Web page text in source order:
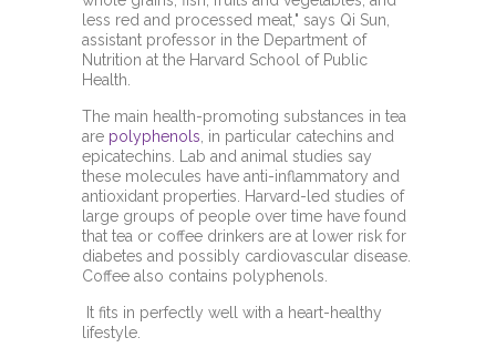
less red and processed meat," says Qi Sun,
assistant professor in the Department of
Nutrition at the Harvard School of Public
Health.
The main health-promoting substances in tea
are polyphenols , in particular catechins and
epicatechins. Lab and animal studies say
these molecules have anti-inflammatory and
antioxidant properties. Harvard-led studies of
large groups of people over time have found
that tea or coffee drinkers are at lower risk for
diabetes and possibly cardiovascular disease.
Coffee also contains polyphenols.
It fits in perfectly well with a heart-healthy
lifestyle.